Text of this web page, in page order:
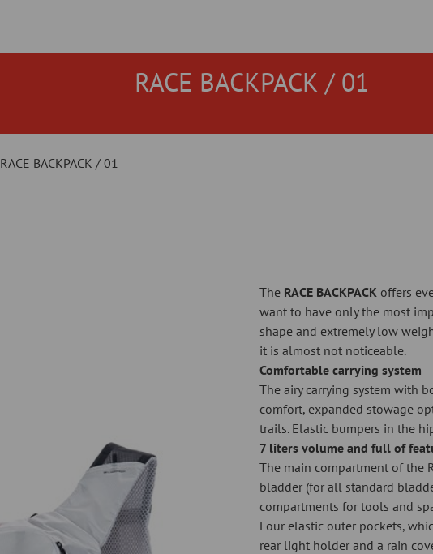
RACE BACKPACK / 01
RACE BACKPACK / 01
The RACE BACKPACK offers
want to have only the most
shape and extremely low
it is almost not noticeable.
Comfortable carrying system
The airy carrying system with
comfort, expanded stowage
trails. Elastic bumpers in the
7 liters volume and full of
The main compartment of the
bladder (for all standard
compartments for tools and
Four elastic outer pockets,
rear light holder and a rain